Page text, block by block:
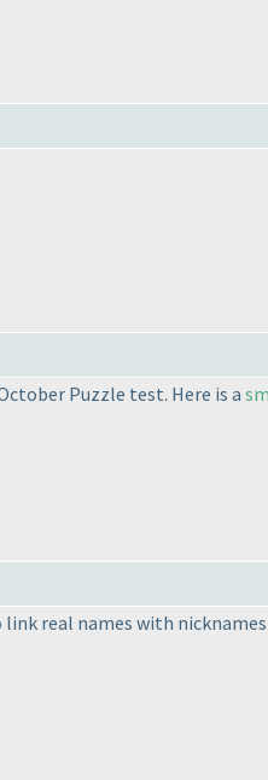
Puzzle test. Here is a
real names with